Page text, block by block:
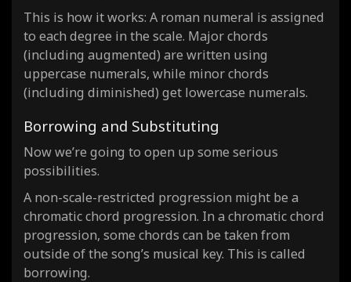
This is how it works: A roman numeral is assigned
to each degree in the scale. Major chords
(including augmented) are written using
uppercase numerals, while minor chords
(including diminished) get lowercase numerals.
Borrowing and Substituting
Now we’re going to open up some serious
possibilities.
A non-scale-restricted progression might be a
chromatic chord progression. In a chromatic chord
progression, some chords can be taken from
outside of the song’s musical key. This is called
borrowing.